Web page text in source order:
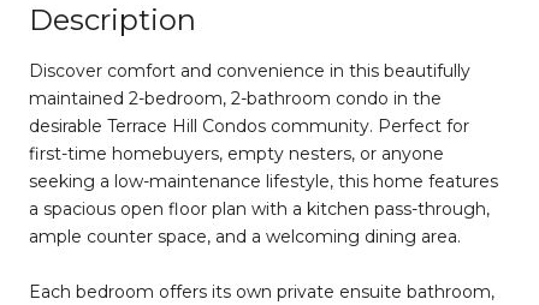
Description
Discover comfort and convenience in this beautifully
maintained 2-bedroom, 2-bathroom condo in the
desirable Terrace Hill Condos community. Perfect for
first-time homebuyers, empty nesters, or anyone
seeking a low-maintenance lifestyle, this home features
a spacious open floor plan with a kitchen pass-through,
ample counter space, and a welcoming dining area.
Each bedroom offers its own private ensuite bathroom,